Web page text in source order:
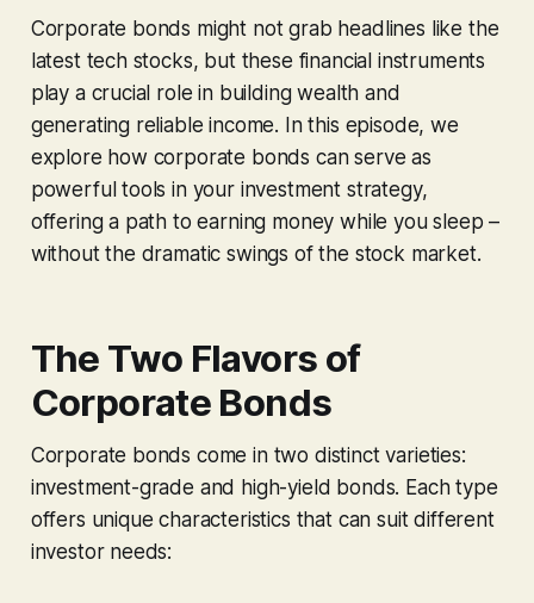
Corporate bonds might not grab headlines like the
latest tech stocks, but these financial instruments
play a crucial role in building wealth and
generating reliable income. In this episode, we
explore how corporate bonds can serve as
powerful tools in your investment strategy,
offering a path to earning money while you sleep –
without the dramatic swings of the stock market.
The Two Flavors of
Corporate Bonds
Corporate bonds come in two distinct varieties:
investment-grade and high-yield bonds. Each type
offers unique characteristics that can suit different
investor needs: